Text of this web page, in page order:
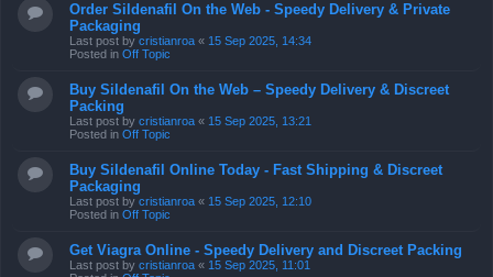
Order Sildenafil On the Web - Speedy Delivery & Private
Packaging
Last post by cristianroa « 15 Sep 2025, 14:34
Posted in Off Topic
Buy Sildenafil On the Web – Speedy Delivery & Discreet
Packing
Last post by cristianroa « 15 Sep 2025, 13:21
Posted in Off Topic
Buy Sildenafil Online Today - Fast Shipping & Discreet
Packaging
Last post by cristianroa « 15 Sep 2025, 12:10
Posted in Off Topic
Get Viagra Online - Speedy Delivery and Discreet Packing
Last post by cristianroa « 15 Sep 2025, 11:01